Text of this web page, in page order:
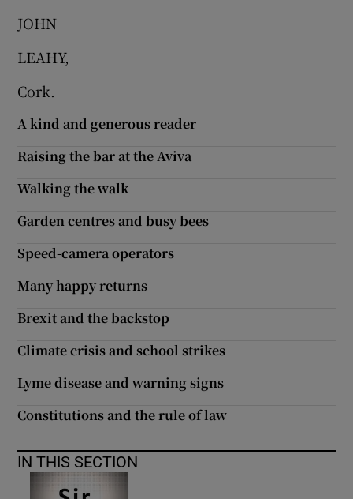
JOHN
LEAHY,
Cork.
A kind and generous reader
Raising the bar at the Aviva
Walking the walk
Garden centres and busy bees
Speed-camera operators
Many happy returns
Brexit and the backstop
Climate crisis and school strikes
Lyme disease and warning signs
Constitutions and the rule of law
IN THIS SECTION